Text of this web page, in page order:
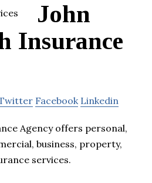
John
Insurance
Facebook Linkedin
Agency offers personal,
business, property,
services.